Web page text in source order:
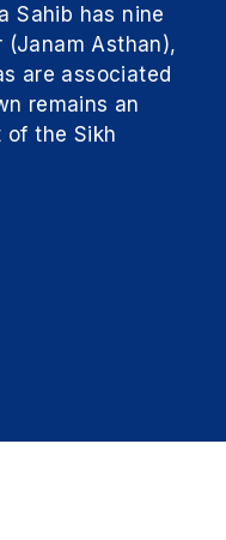
Sahib has nine
(Janam Asthan),
are associated
remains an
of the Sikh